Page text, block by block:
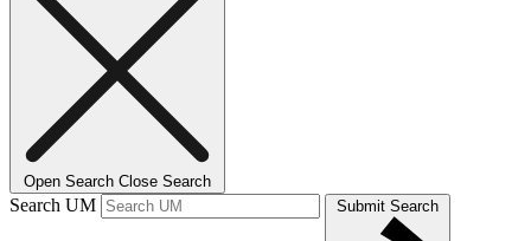
Open Search Close Search
Search UM Submit Search